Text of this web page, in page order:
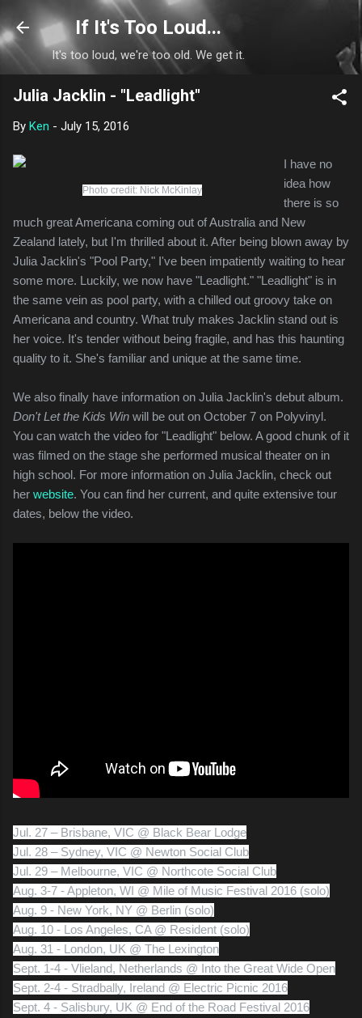
Skip to main content
If It's Too Loud...
It's too loud, we're too old. We get it.
Julia Jacklin - "Leadlight"
By Ken - July 15, 2016
Photo credit: Nick McKinlay
I have no
idea how
there is so
much great Americana coming out of Australia and New
Zealand lately, but I'm thrilled about it. After being blown away by
Julia Jacklin's "Pool Party," I've been impatiently waiting to hear
some more. Luckily, we now have "Leadlight." "Leadlight" is in
the same vein as pool party, with a chilled out groovy take on
Americana and country. What truly makes Jacklin stand out is
her voice. It's tender without being fragile, and has this haunting
quality to it. She's familiar and unique at the same time.
We also finally have information on Julia Jacklin's debut album.
Don't Let the Kids Win will be out on October 7 on Polyvinyl.
You can watch the video for "Leadlight" below. A good chunk of it
was filmed on the stage she performed musical theater on in
high school. For more information on Julia Jacklin, check out
her website. You can find her current, and quite extensive tour
dates, below the video.
Jul. 27 – Brisbane, VIC @ Black Bear Lodge
Jul. 28 – Sydney, VIC @ Newton Social Club
Jul. 29 – Melbourne, VIC @ Northcote Social Club
Aug. 3-7 - Appleton, WI @ Mile of Music Festival 2016 (solo)
Aug. 9 - New York, NY @ Berlin (solo)
Aug. 10 - Los Angeles, CA @ Resident (solo)
Aug. 31 - London, UK @ The Lexington
Sept. 1-4 - Vlieland, Netherlands @ Into the Great Wide Open
Sept. 2-4 - Stradbally, Ireland @ Electric Picnic 2016
Sept. 4 - Salisbury, UK @ End of the Road Festival 2016